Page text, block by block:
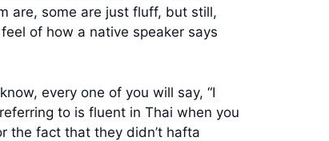
are, some are just fluff, but still,
of how a native speaker says
every one of you will say, “I
to is fluent in Thai when you
the fact that they didn’t hafta